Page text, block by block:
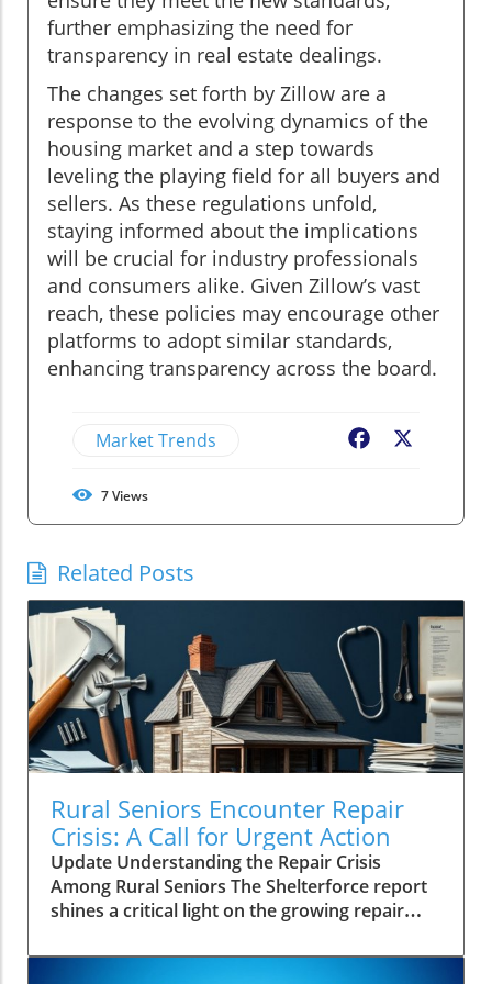
further emphasizing the need for
transparency in real estate dealings.
The changes set forth by Zillow are a
response to the evolving dynamics of the
housing market and a step towards
leveling the playing field for all buyers and
sellers. As these regulations unfold,
staying informed about the implications
will be crucial for industry professionals
and consumers alike. Given Zillow’s vast
reach, these policies may encourage other
platforms to adopt similar standards,
enhancing transparency across the board.
Market Trends Facebook
7Views
Related Posts
Rural Seniors Encounter Repair
Crisis: A Call for Urgent Action
Update Understanding the Repair Crisis
Among Rural Seniors The Shelterforce report
shines a critical light on the growing repair
Unlike urban counterparts, many older